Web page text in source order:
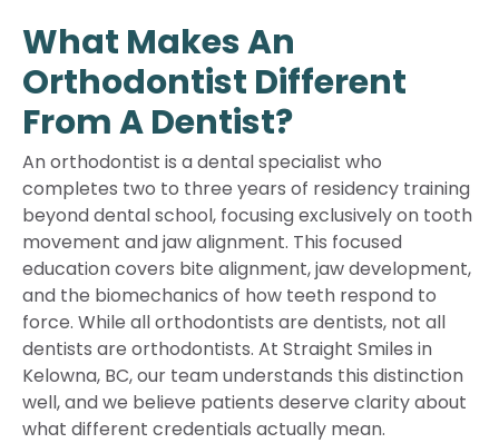
What Makes An
Orthodontist Different
From A Dentist?
An orthodontist is a dental specialist who
completes two to three years of residency training
beyond dental school, focusing exclusively on tooth
movement and jaw alignment. This focused
education covers bite alignment, jaw development,
and the biomechanics of how teeth respond to
force. While all orthodontists are dentists, not all
dentists are orthodontists. At Straight Smiles in
Kelowna, BC, our team understands this distinction
well, and we believe patients deserve clarity about
what different credentials actually mean.